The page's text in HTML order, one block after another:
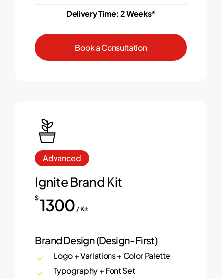
Delivery Time: 2 Weeks*
BookaConsultation
Advanced
Ignite Brand Kit
$ 1300 / Kit
Brand Design (Design-First)
Logo + Variations + Color Palette
Typography + Font Set